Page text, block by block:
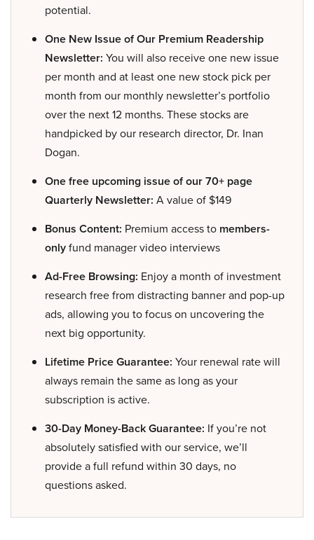
potential.
One New Issue of Our Premium Readership
Newsletter: You will also receive one new issue
per month and at least one new stock pick per
month from our monthly newsletter’s portfolio
over the next 12 months. These stocks are
handpicked by our research director, Dr. Inan
Dogan.
One free upcoming issue of our 70+ page
Quarterly Newsletter: A value of $149
Bonus Content: Premium access to members-
onlyfund manager video interviews
Ad-Free Browsing: Enjoy a month of investment
research free from distracting banner and pop-up
ads, allowing you to focus on uncovering the
next big opportunity.
Lifetime Price Guarantee: Your renewal rate will
always remain the same as long as your
subscription is active.
30-Day Money-Back Guarantee: If you’re not
absolutely satisfied with our service, we’ll
provide a full refund within 30 days, no
questions asked.